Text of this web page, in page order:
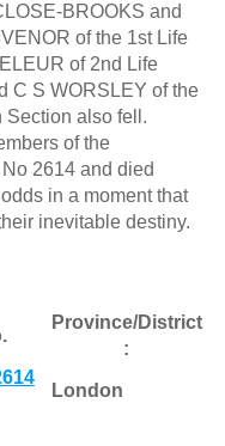
BROOKS and
of the 1st Life
of 2nd Life
C S WORSLEY of the
Section also fell.
of the
2614 and died
in a moment that
inevitable destiny.
Province/District
:
London